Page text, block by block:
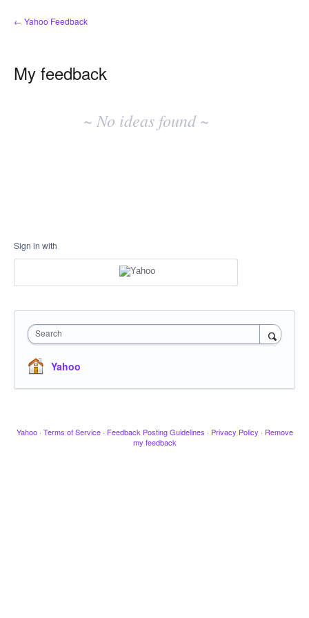
← Yahoo Feedback
My feedback
~ No ideas found ~
Sign in with
Search
Yahoo
Yahoo · Terms of Service · Feedback Posting Guidelines · Privacy Policy · Remove
my feedback